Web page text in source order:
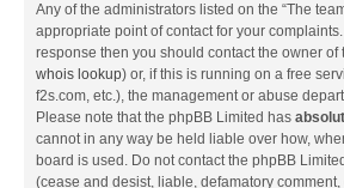
Any of the administrators listed on the “The
appropriate point of contact for your
response then you should contact the owner of
whois lookup) or, if this is running on a free
f2s.com, etc.), the management or abuse
Please note that the phpBB Limited has
cannot in any way be held liable over how,
board is used. Do not contact the phpBB
(cease and desist, liable, defamatory comment,